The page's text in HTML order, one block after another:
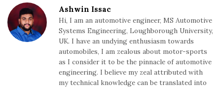
Ashwin Issac
Hi, I am an automotive engineer, MS Automotive
Systems Engineering, Loughborough University,
UK. I have an undying enthusiasm towards
automobiles, I am zealous about motor-sports
as I consider it to be the pinnacle of automotive
engineering. I believe my zeal attributed with
my technical knowledge can be translated into